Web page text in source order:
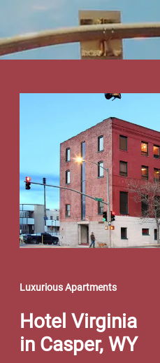
Luxurious Apartments
Hotel Virginia
in Casper, WY